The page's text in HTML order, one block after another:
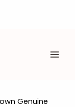
Genuine